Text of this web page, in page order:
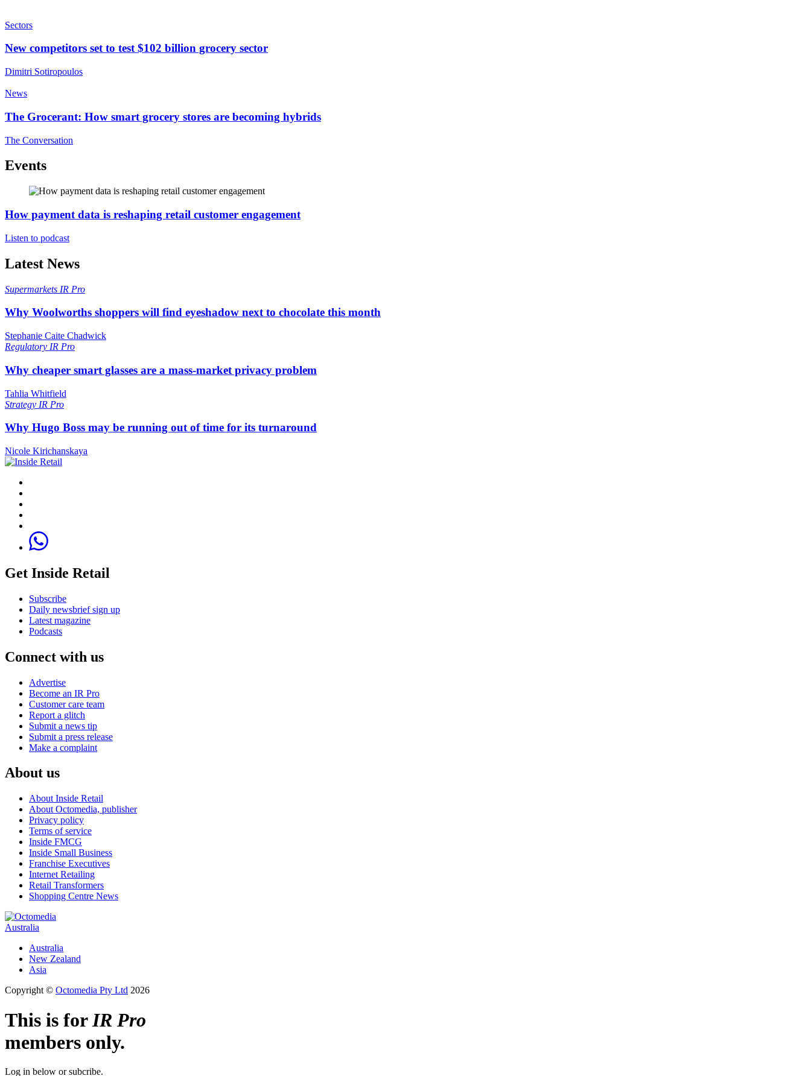
Sectors
New competitors set to test $102 billion grocery sector
Dimitri Sotiropoulos
News
The Grocerant: How smart grocery stores are becoming hybrids
The Conversation
Events
How payment data is reshaping retail customer engagement
Listen to podcast
Latest News
Supermarkets IR Pro
Why Woolworths shoppers will find eyeshadow next to chocolate this month
Stephanie Caite Chadwick
Regulatory IR Pro
Why cheaper smart glasses are a mass-market privacy problem
Tahlia Whitfield
Strategy IR Pro
Why Hugo Boss may be running out of time for its turnaround
Nicole Kirichanskaya
Get Inside Retail
Subscribe
Daily newsbrief sign up
Latest magazine
Podcasts
Connect with us
Advertise
Become an IR Pro
Customer care team
Report a glitch
Submit a news tip
Submit a press release
Make a complaint
About us
About Inside Retail
About Octomedia, publisher
Privacy policy
Terms of service
Inside FMCG
Inside Small Business
Franchise Executives
Internet Retailing
Retail Transformers
Shopping Centre News
Australia
Australia
New Zealand
Asia
Copyright © Octomedia Pty Ltd 2026
This is forIR Pro
members only.
Log in below or subcribe.